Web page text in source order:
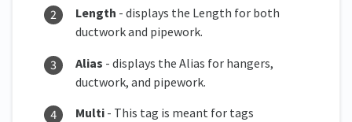
Length - displays the Length for both
ductwork and pipework.
Alias - displays the Alias for hangers,
ductwork, and pipework.
Multi - This tag is meant for tags